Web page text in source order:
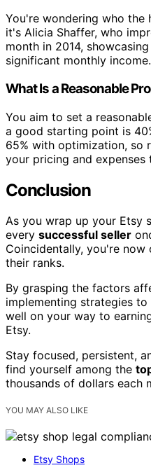
You're wondering who the
it's Alicia Shaffer, who
month in 2014,
significant monthly income.
What Is a Reasonable
You aim to set a
a good starting point is
65% with optimization, so
your pricing and expenses
Conclusion
As you wrap up your Etsy
every successful seller
Coincidentally, you're
their ranks.
By grasping the factors
implementing strategies to
well on your way to
Etsy.
Stay focused, persistent,
find yourself among the
thousands of dollars each
YOU MAY ALSO LIKE
Etsy Shops